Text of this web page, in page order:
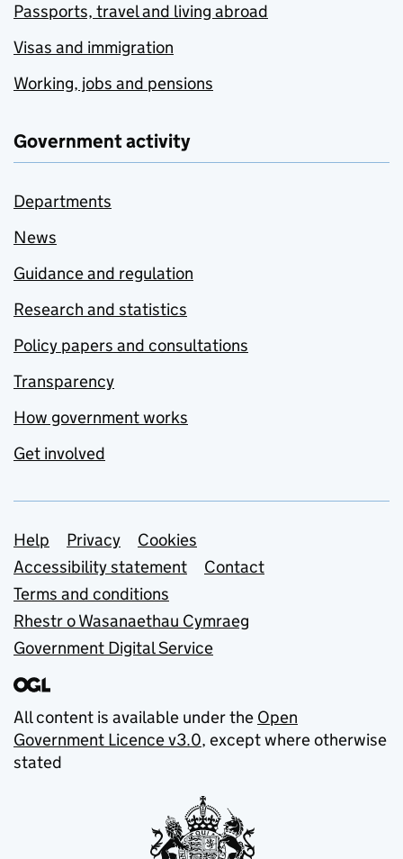
Passports, travel and living abroad
Visas and immigration
Working, jobs and pensions
Government activity
Departments
News
Guidance and regulation
Research and statistics
Policy papers and consultations
Transparency
How government works
Get involved
Support links
Help Privacy
Cookies
Accessibility statement
Contact
Terms and conditions
Rhestr o Wasanaethau Cymraeg
Government Digital Service
All content is available under the Open
Government Licence v3.0, except where otherwise
stated